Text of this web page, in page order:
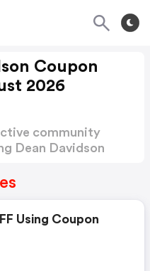
Coupon
2026
community
Dean Davidson
Using Coupon